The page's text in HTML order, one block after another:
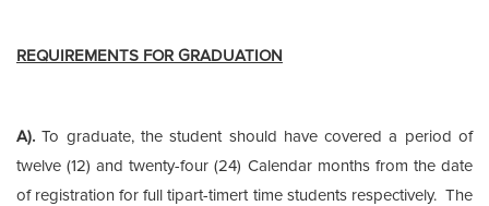
REQUIREMENTS FOR GRADUATION
A). To graduate, the student should have covered a period of
twelve (12) and twenty-four (24) Calendar months from the date
of registration for full tipart-timert time students respectively. The